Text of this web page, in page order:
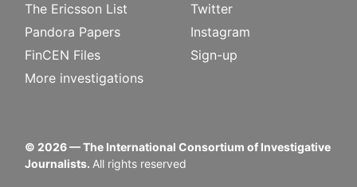
The Ericsson List
Pandora Papers
FinCEN Files
More investigations
Twitter
Instagram
Sign-up
© 2026— The International Consortium of Investigative
Journalists. All rights reserved